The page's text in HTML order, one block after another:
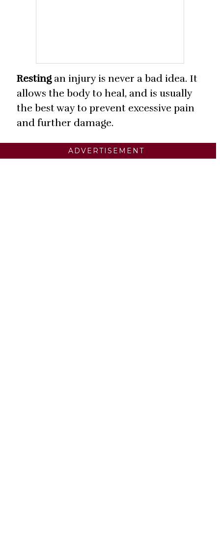
Restingan injury is never a bad idea. It
allows the body to heal, and is usually
the best way to prevent excessive pain
and further damage.
ADVERTISEMENT